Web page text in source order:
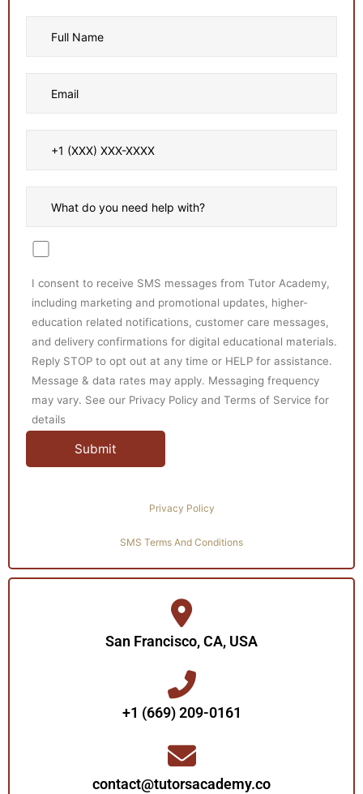
I consent to receive SMS messages from Tutor Academy,
including marketing and promotional updates, higher-
education related notifications, customer care messages,
and delivery confirmations for digital educational materials.
Reply STOP to opt out at any time or HELP for assistance.
Message & data rates may apply. Messaging frequency
may vary. See our Privacy Policy and Terms of Service for
details
Privacy Policy
SMS Terms And Conditions
San Francisco, CA, USA
+1 (669) 209-0161‬‬
contact@tutorsacademy.co